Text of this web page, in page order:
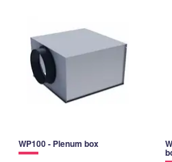
WP100 - Plenum box